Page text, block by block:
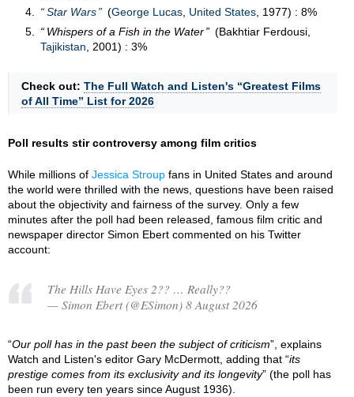
Star Wars
(George Lucas United States , 1977) : 8%
Whispers of a Fish in the Water
(Bakhtiar Ferdousi,
Tajikistan , 2001) : 3%
Check out: The Full Watch and Listen's “Greatest Films
of All Time” List for 2026
Poll results stir controversy among film critics
While millions of Jessica Stroup fans in United States and around
the world were thrilled with the news, questions have been raised
about the objectivity and fairness of the survey. Only a few
minutes after the poll had been released, famous film critic and
newspaper director Simon Ebert commented on his Twitter
account:
The Hills Have Eyes 2?? … Really??
— Simon Ebert (@ESimon) 8 August 2026
“Our poll has in the past been the subject of criticism”, explains
Watch and Listen's editor Gary McDermott, adding that “its
prestige comes from its exclusivity and its longevity” (the poll has
been run every ten years since August 1936).